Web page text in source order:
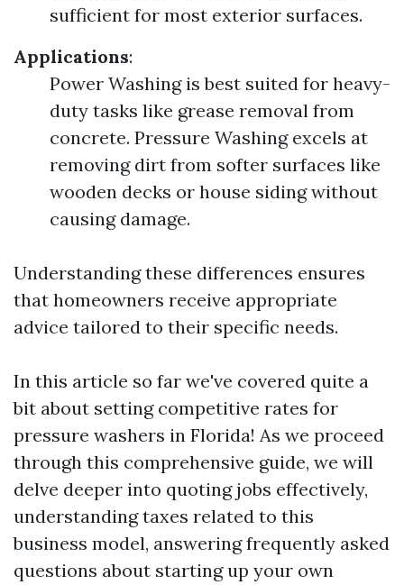
sufficient for most exterior surfaces.
Applications:
Power Washing is best suited for heavy-
duty tasks like grease removal from
concrete. Pressure Washing excels at
removing dirt from softer surfaces like
wooden decks or house siding without
causing damage.
Understanding these differences ensures
that homeowners receive appropriate
advice tailored to their specific needs.
In this article so far we've covered quite a
bit about setting competitive rates for
pressure washers in Florida! As we proceed
through this comprehensive guide, we will
delve deeper into quoting jobs effectively,
understanding taxes related to this
business model, answering frequently asked
questions about starting up your own